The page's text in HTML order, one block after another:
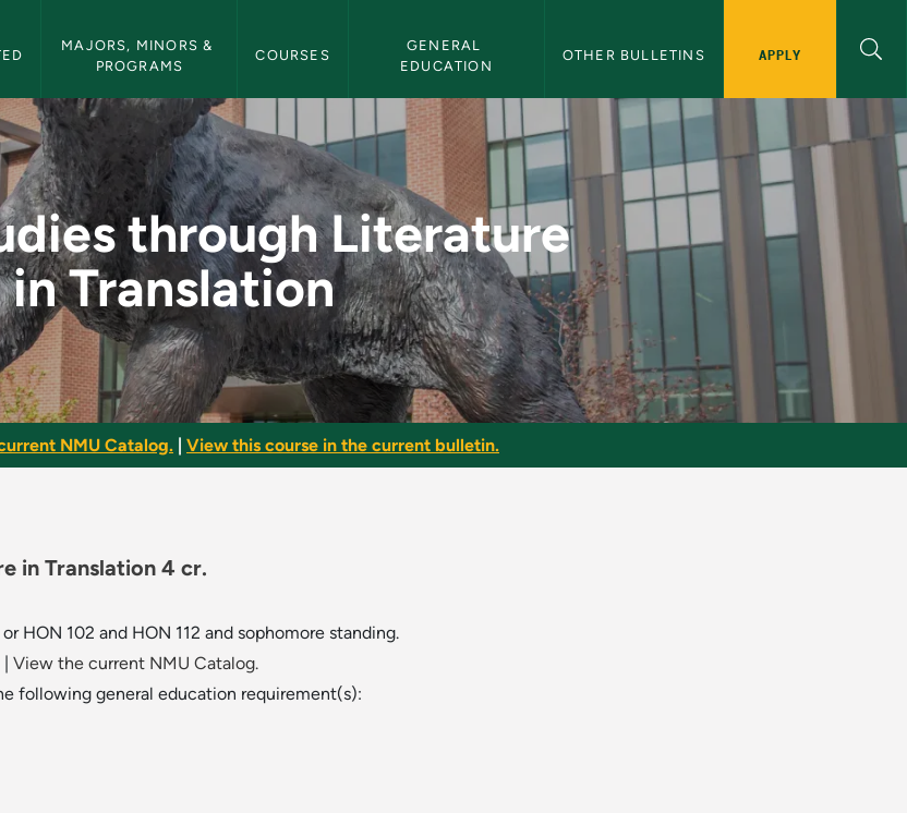
MAJORS, MINORS &
PROGRAMS
COURSES
GENERAL
EDUCATION
OTHER BULLETINS APPLY
in Translation - NMU
through Literature
in Translation
NMU Catalog. View this course in the current bulletin.
in Translation 4 cr.
HON 102 and HON 112 and sophomore standing.
View the current NMU Catalog.
following general education requirement(s):